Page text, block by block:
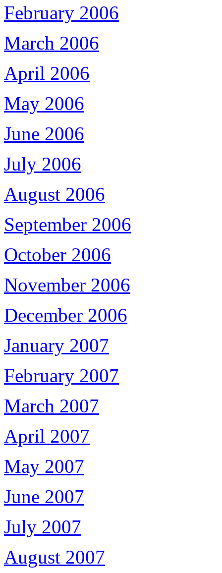
February 2006
March 2006
April 2006
May 2006
June 2006
July 2006
August 2006
September 2006
October 2006
November 2006
December 2006
January 2007
February 2007
March 2007
April 2007
May 2007
June 2007
July 2007
August 2007